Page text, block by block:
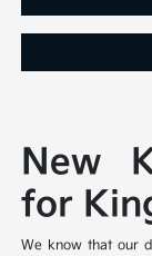
New
for
We know that our